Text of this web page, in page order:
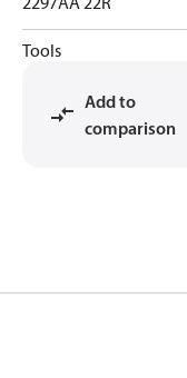
Tools
Add to
comparison